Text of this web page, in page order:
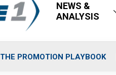
NEWS &
ANALYSIS
THE PROMOTION PLAYBOOK